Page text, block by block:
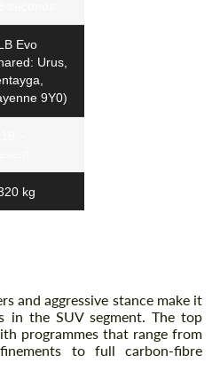
Evo
Urus,
9Y0)
kg
and aggressive stance make it
in the SUV segment. The top
programmes that range from
to full carbon-fibre